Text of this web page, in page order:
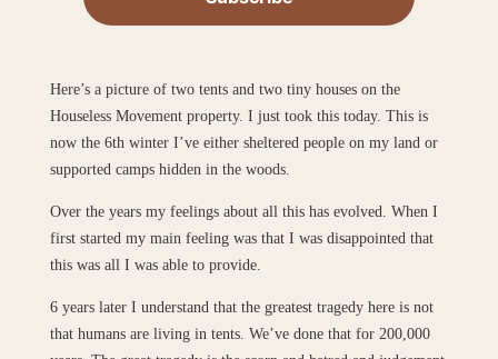
Here’s a picture of two tents and two tiny houses on the
Houseless Movement property. I just took this today. This is
now the 6th winter I’ve either sheltered people on my land or
supported camps hidden in the woods.
Over the years my feelings about all this has evolved. When I
first started my main feeling was that I was disappointed that
this was all I was able to provide.
6 years later I understand that the greatest tragedy here is not
that humans are living in tents. We’ve done that for 200,000